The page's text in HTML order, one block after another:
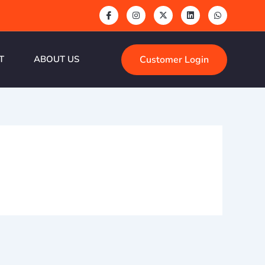
ABOUT US Customer Login